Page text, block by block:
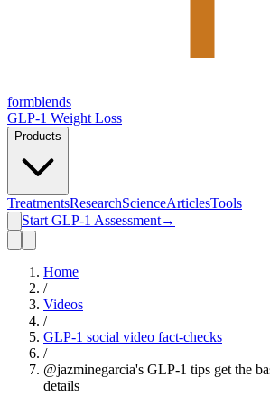
formblends
GLP-1 Weight Loss
Products
TreatmentsResearchScienceArticlesTools
Start GLP-1 Assessment→
Home
/
Videos
/
GLP-1 social video fact-checks
/
@jazminegarcia's GLP-1 tips get the
details